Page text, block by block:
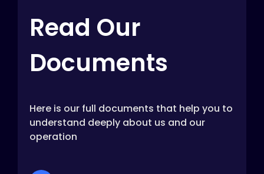
Read Our
Documents
Here is our full documents that help you to
understand deeply about us and our
operation